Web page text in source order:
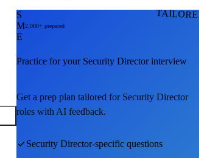
S
M
E
2,000+ prepared
Practice for your Security Directorinterview
Get a prep plan tailored for Security Director
roles with AI feedback.
Security Director-specific questions